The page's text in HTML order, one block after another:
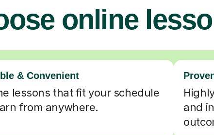
online
& Convenient
lessons that fit your schedule
from anywhere.
and